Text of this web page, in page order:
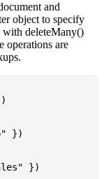
and
object to specify
deleteMany()
operations are
})
})